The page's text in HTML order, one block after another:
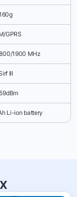
GPRS
1900 MHz
III
Li-ion battery